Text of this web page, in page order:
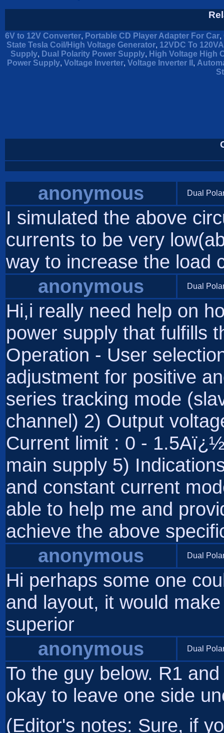
6V to 12V Converter, Portable CD Player Adapter For Car,
State Tesla Coil/High Voltage Generator, 12VDC To
Supply, Dual Polarity Power Supply, High Voltage High
Power Supply, Voltage Inverter, Voltage Inverter II ,
anonymous Dual
I simulated the above
currents to be very
way to increase the load
anonymous
Dual
Hi,i really need help on
power supply that fulfills
Operation - User
adjustment for positive
series tracking mode
channel) 2) Output
Current limit : 0 -
main supply 5)
and constant current
able to help me and
achieve the above
anonymous
Dual
Hi perhaps some one
and layout, it would
superior
anonymous
Dual
To the guy below. R1
okay to leave one side
(Editor's notes: Sure, if